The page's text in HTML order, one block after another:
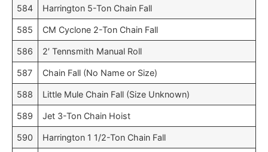
584 Harrington 5-Ton Chain Fall
585 CM Cyclone 2-Ton Chain Fall
586 2′ Tennsmith Manual Roll
587 Chain Fall (No Name or Size)
588 Little Mule Chain Fall (Size Unknown)
589 Jet 3-Ton Chain Hoist
590 Harrington 1 1/2-Ton Chain Fall